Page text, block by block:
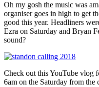
Oh my gosh the music was
organiser goes in high to get
good this year. Headliners
Ezra on Saturday and Bryan
sound?
Check out this YouTube vlog
6am on the Saturday from the